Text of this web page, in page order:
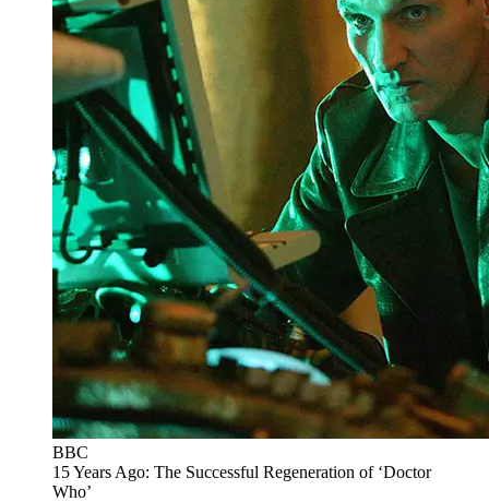
BBC
15 Years Ago: The Successful Regeneration of ‘Doctor
Who’